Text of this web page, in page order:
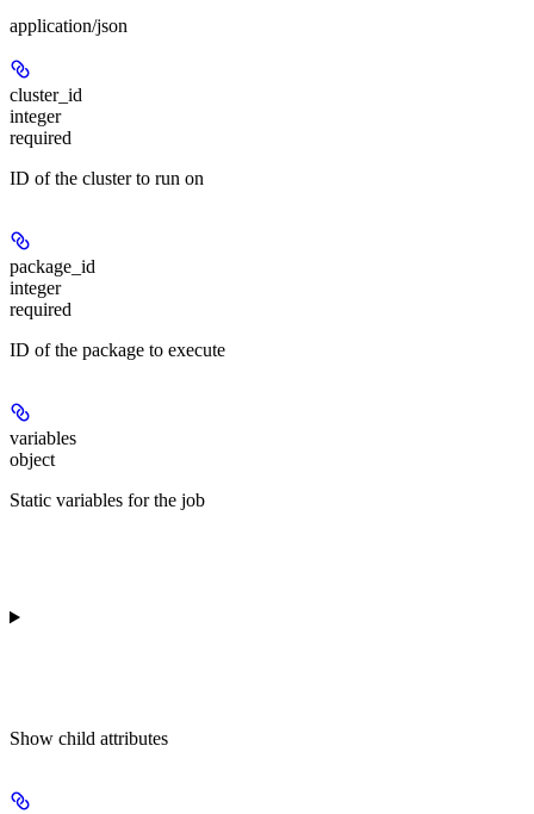
application/json
cluster_id
integer
required
ID of the cluster to run on
package_id
integer
required
ID of the package to execute
variables
object
Static variables for the job
Show child attributes